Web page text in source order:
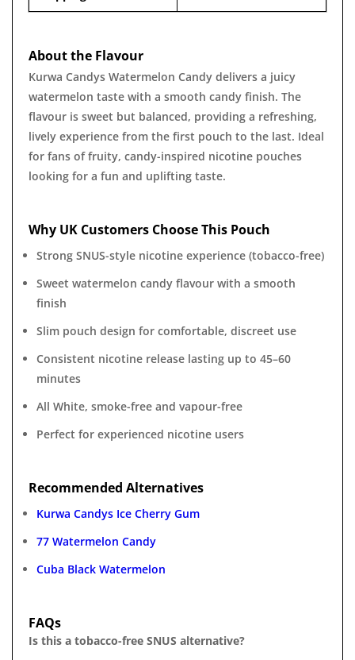
About the Flavour
Kurwa Candys Watermelon Candy delivers a juicy
watermelon taste with a smooth candy finish. The
flavour is sweet but balanced, providing a refreshing,
lively experience from the first pouch to the last. Ideal
for fans of fruity, candy-inspired nicotine pouches
looking for a fun and uplifting taste.
Why UK Customers Choose This Pouch
Strong SNUS-style nicotine experience (tobacco-free)
Sweet watermelon candy flavour with a smooth
finish
Slim pouch design for comfortable, discreet use
Consistent nicotine release lasting up to 45–60
minutes
All White, smoke-free and vapour-free
Perfect for experienced nicotine users
Recommended Alternatives
Kurwa Candys Ice Cherry Gum
77 Watermelon Candy
Cuba Black Watermelon
FAQs
Is this a tobacco-free SNUS alternative?